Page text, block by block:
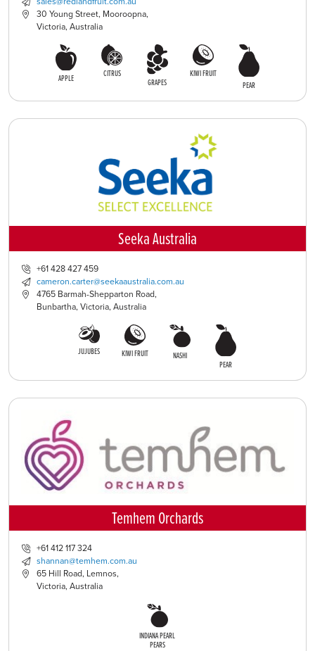
30 Young Street, Mooroopna,
Victoria, Australia
APPLE CITRUS
GRAPES
KIWI FRUIT
PEAR
Seeka Australia
+61 428 427 459
cameron.carter@seekaaustralia.com.au
4765 Barmah-Shepparton Road,
Bunbartha, Victoria, Australia
JUJUBES KIWI FRUIT NASHI
PEAR
Temhem Orchards
+61 412 117 324
shannan@temhem.com.au
65 Hill Road, Lemnos,
Victoria, Australia
INDIANA PEARL
PEARS